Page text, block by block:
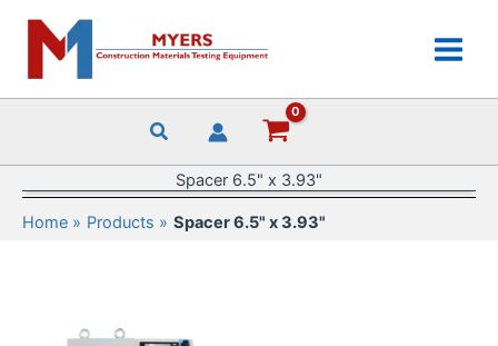
content
Spacer 6.5" x 3.93"
Home Products Spacer 6.5" x 3.93"